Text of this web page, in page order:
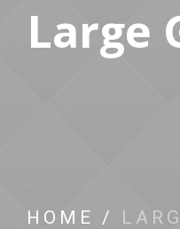
Large
HOME /